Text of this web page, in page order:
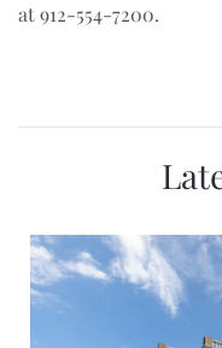
at 912-554-7200.